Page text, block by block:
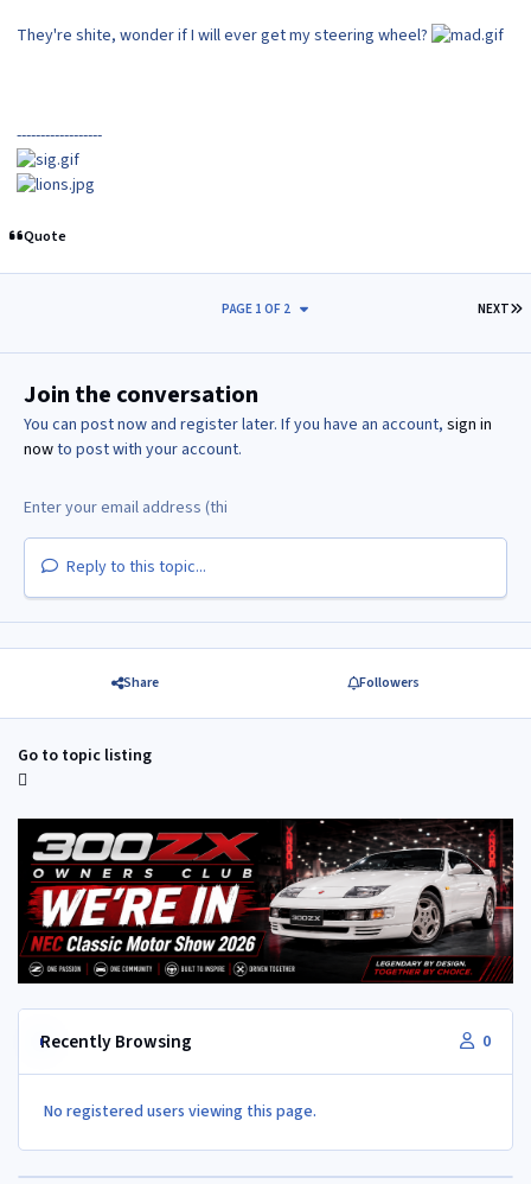
They're shite, wonder if I will ever get my steering wheel?
------------------
Quote
NEXT
PAGE 1 OF 2
Join the conversation
You can post now and register later. If you have an account, sign in
nowto post with your account.
Reply to this topic...
Share Followers
Go to topic listing
Recently Browsing 0
No registered users viewing this page.